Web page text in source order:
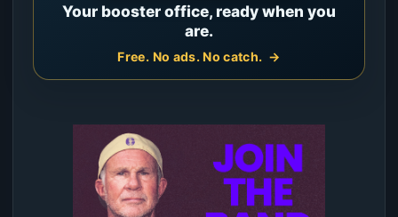
Your booster office, ready when you
are.
Free. No ads. No catch.